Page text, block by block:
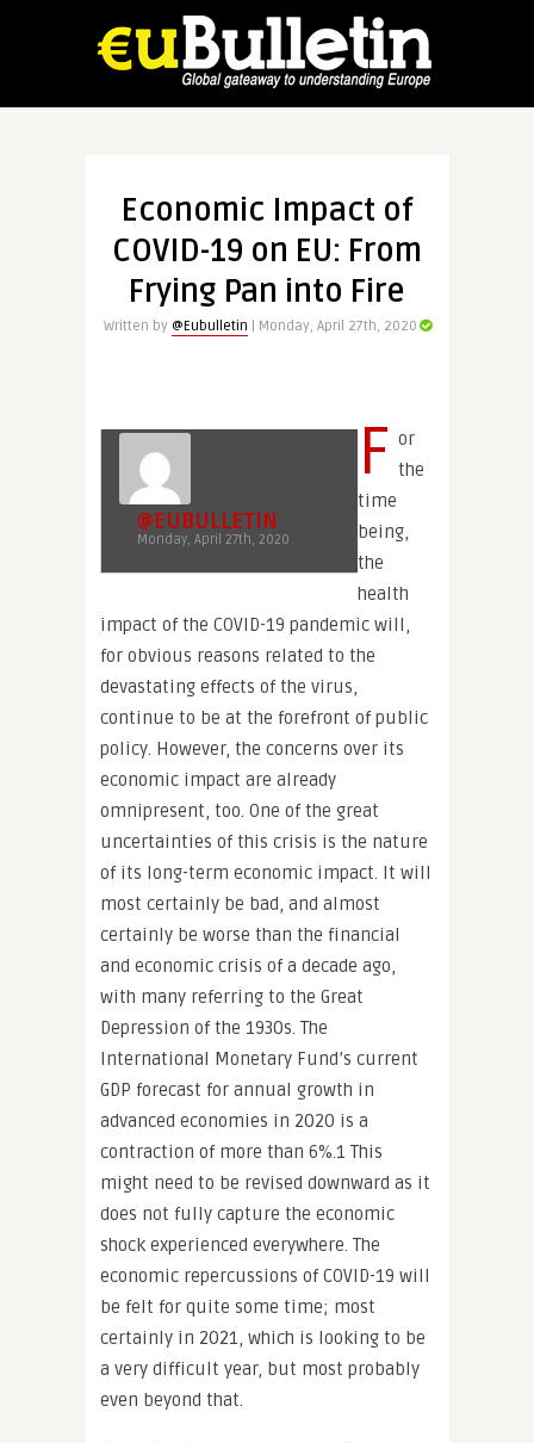
Economic Impact of
COVID-19 on EU: From
Frying Pan into Fire
Written by @Eubulletin | Monday, April 27th, 2020
@EUBULLETIN
Monday, April 27th, 2020
F or
the
time
being,
the
health
impact of the COVID-19 pandemic will,
for obvious reasons related to the
devastating effects of the virus,
continue to be at the forefront of public
policy. However, the concerns over its
economic impact are already
omnipresent, too. One of the great
uncertainties of this crisis is the nature
of its long-term economic impact. It will
most certainly be bad, and almost
certainly be worse than the financial
and economic crisis of a decade ago,
with many referring to the Great
Depression of the 1930s. The
International Monetary Fund’s current
GDP forecast for annual growth in
advanced economies in 2020 is a
contraction of more than 6%.1 This
might need to be revised downward as it
does not fully capture the economic
shock experienced everywhere. The
economic repercussions of COVID-19 will
be felt for quite some time; most
certainly in 2021, which is looking to be
a very difficult year, but most probably
even beyond that.